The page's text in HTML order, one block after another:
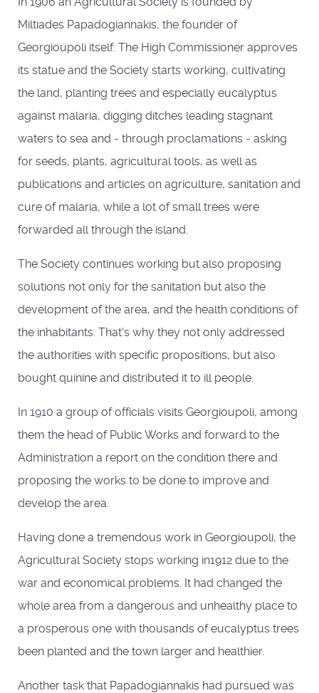
Miltiades Papadogiannakis, the founder of
Georgioupoli itself. The High Commissioner approves
its statue and the Society starts working, cultivating
the land, planting trees and especially eucalyptus
against malaria, digging ditches leading stagnant
waters to sea and - through proclamations - asking
for seeds, plants, agricultural tools, as well as
publications and articles on agriculture, sanitation and
cure of malaria, while a lot of small trees were
forwarded all through the island.
The Society continues working but also proposing
solutions not only for the sanitation but also the
development of the area, and the health conditions of
the inhabitants. That's why they not only addressed
the authorities with specific propositions, but also
bought quinine and distributed it to ill people.
In 1910 a group of officials visits Georgioupoli, among
them the head of Public Works and forward to the
Administration a report on the condition there and
proposing the works to be done to improve and
develop the area.
Having done a tremendous work in Georgioupoli, the
Agricultural Society stops working in1912 due to the
war and economical problems. It had changed the
whole area from a dangerous and unhealthy place to
a prosperous one with thousands of eucalyptus trees
been planted and the town larger and healthier.
Another task that Papadogiannakis had pursued was